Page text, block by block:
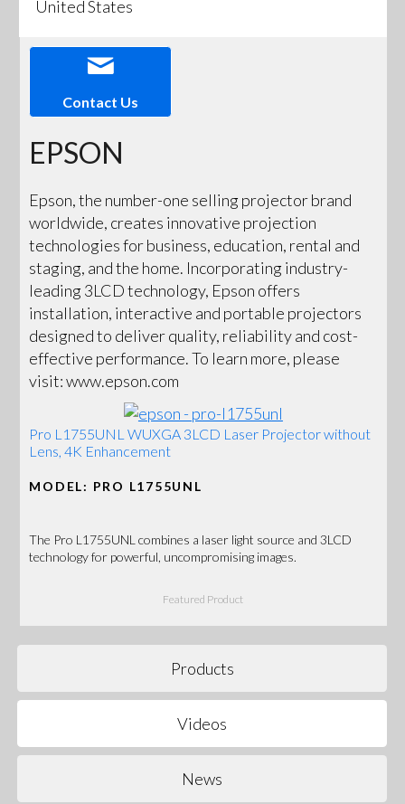
United States
Contact Us
EPSON
Epson, the number-one selling projector brand
worldwide, creates innovative projection
technologies for business, education, rental and
staging, and the home. Incorporating industry-
leading 3LCD technology, Epson offers
installation, interactive and portable projectors
designed to deliver quality, reliability and cost-
effective performance. To learn more, please
visit: www.epson.com
Pro L1755UNL WUXGA 3LCD Laser Projector without
Lens, 4K Enhancement
MODEL: PRO L1755UNL
The Pro L1755UNL combines a laser light source and 3LCD
technology for powerful, uncompromising images.
Featured Product
Products
Videos
News